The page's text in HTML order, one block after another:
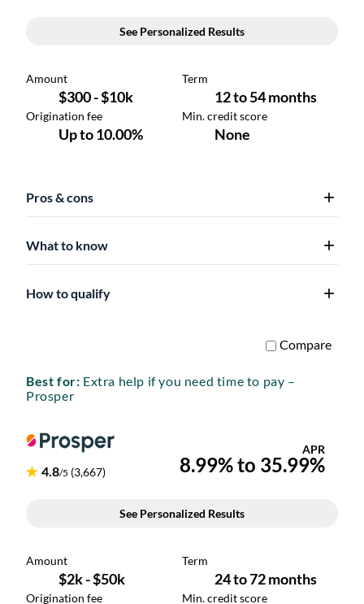
Pros & cons
What to know
How to qualify
Best for: Extra help if you need time to pay –
Prosper